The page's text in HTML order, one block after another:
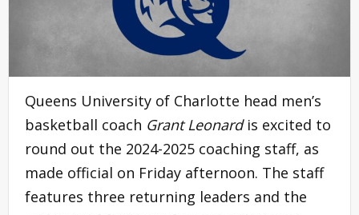
Queens University of Charlotte head men’s
basketball coach Grant Leonardis excited to
round out the 2024-2025 coaching staff, as
made official on Friday afternoon. The staff
features three returning leaders and the